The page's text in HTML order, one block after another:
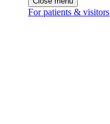
For patients & visitors